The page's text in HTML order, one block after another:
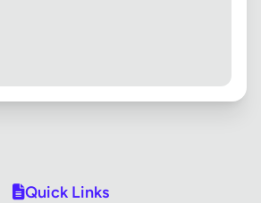
Quick Links